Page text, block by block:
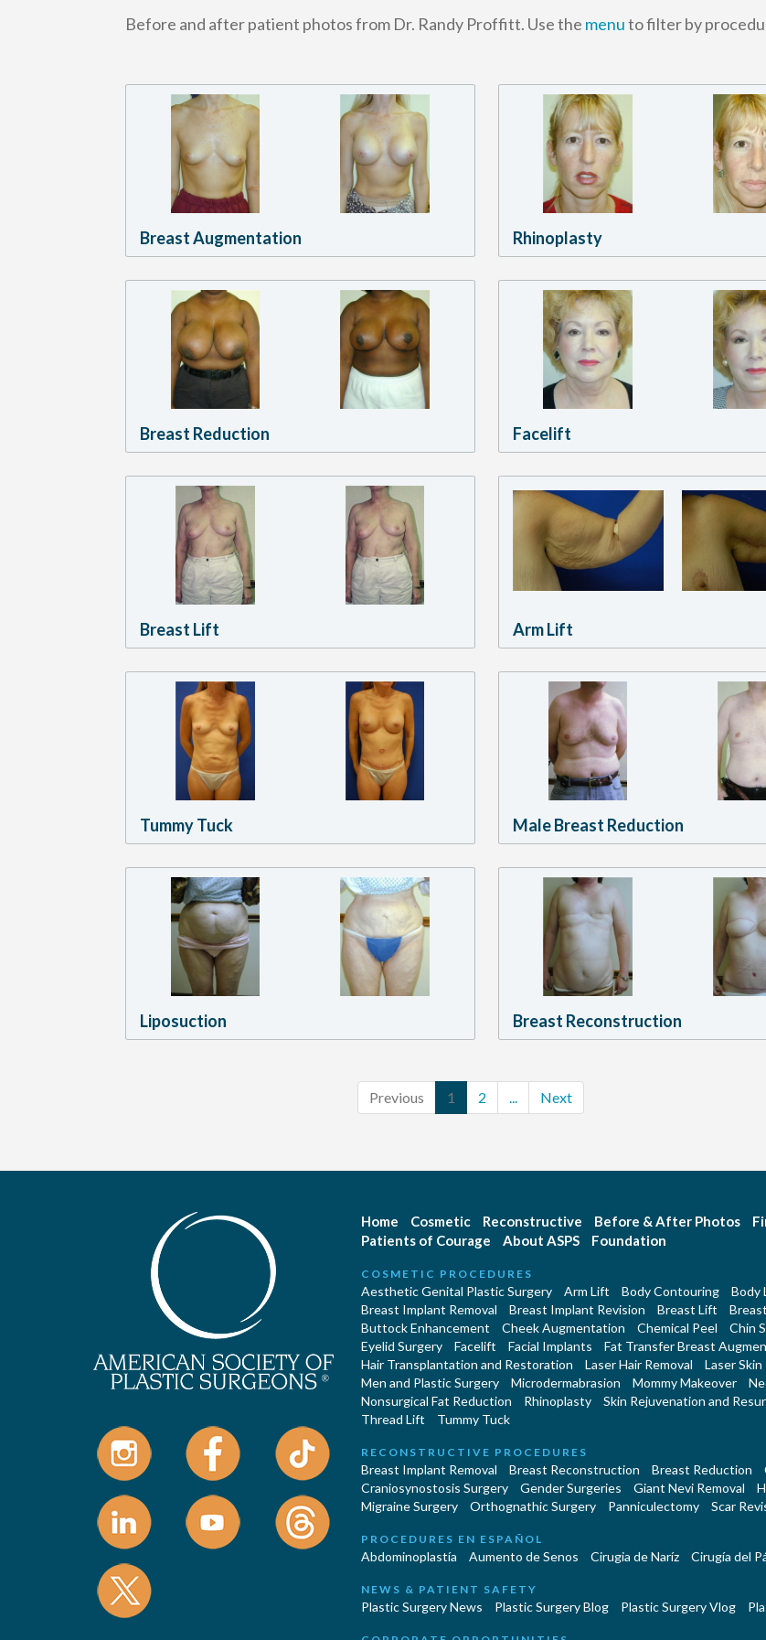
Before and after patient photos from Dr. Randy Proffitt. Use the menuto filter by
Breast Augmentation Rhinoplasty
Breast Reduction Facelift
Breast Lift Arm Lift
Tummy Tuck Male Breast Reduction
Liposuction Breast Reconstruction
Previous 1 2 ... Next
Home Cosmetic Reconstructive Before & After Photos
Patients of Courage
About ASPS Foundation
COSMETIC PROCEDURES
Aesthetic Genital Plastic Surgery Arm Lift Body Contouring Body
Breast Implant Removal
Breast Implant Revision Breast Lift
Buttock Enhancement
Cheek Augmentation Chemical Peel Chin
Eyelid Surgery
Facelift Facial Implants Fat Transfer Breast
Hair Transplantation and Restoration
Laser Hair Removal Laser
Men and Plastic Surgery
Microdermabrasion Mommy Makeover
Nonsurgical Fat Reduction
Rhinoplasty Skin Rejuvenation and
Thread Lift
Tummy Tuck
RECONSTRUCTIVE PROCEDURES
Breast Implant Removal Breast Reconstruction Breast Reduction
Craniosynostosis Surgery
Gender Surgeries Giant Nevi Removal
Migraine Surgery
Orthognathic Surgery Panniculectomy Scar
PROCEDURES EN ESPAÑOL
Abdominoplastía Aumento de Senos Cirugia de Naríz Cirugía del
NEWS & PATIENT SAFETY
Plastic Surgery News Plastic Surgery Blog Plastic Surgery Vlog